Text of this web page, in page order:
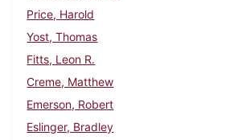
Price, Harold
Yost, Thomas
Fitts, Leon R.
Creme, Matthew
Emerson, Robert
Eslinger, Bradley